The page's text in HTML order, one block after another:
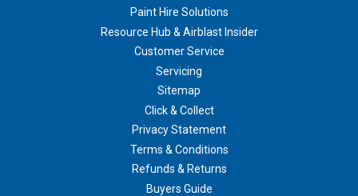
Paint Hire Solutions
Resource Hub & Airblast Insider
Customer Service
Servicing
Sitemap
Click & Collect
Privacy Statement
Terms & Conditions
Refunds & Returns
Buyers Guide